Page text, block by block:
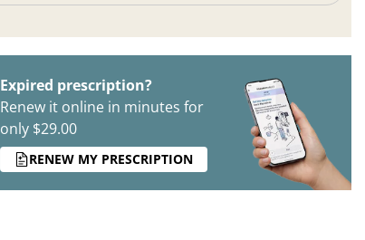
Expired prescription?
Renew it online in minutes for
only $29.00
RENEW MY PRESCRIPTION